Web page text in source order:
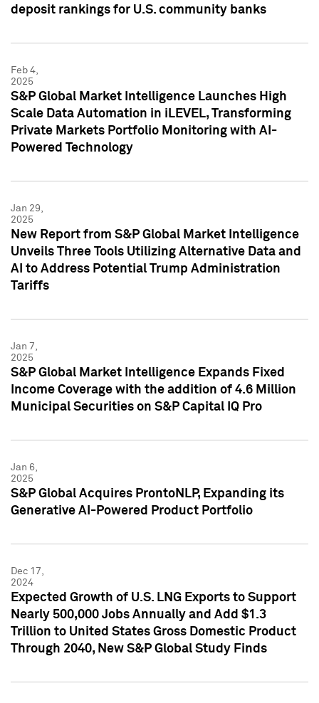
deposit rankings for U.S. community banks
Feb 4,
2025
S&P Global Market Intelligence Launches High
Scale Data Automation in iLEVEL, Transforming
Private Markets Portfolio Monitoring with AI-
Powered Technology
Jan 29,
2025
New Report from S&P Global Market Intelligence
Unveils Three Tools Utilizing Alternative Data and
AI to Address Potential Trump Administration
Tariffs
Jan 7,
2025
S&P Global Market Intelligence Expands Fixed
Income Coverage with the addition of 4.6 Million
Municipal Securities on S&P Capital IQ Pro
Jan 6,
2025
S&P Global Acquires ProntoNLP, Expanding its
Generative AI-Powered Product Portfolio
Dec 17,
2024
Expected Growth of U.S. LNG Exports to Support
Nearly 500,000 Jobs Annually and Add $1.3
Trillion to United States Gross Domestic Product
Through 2040, New S&P Global Study Finds